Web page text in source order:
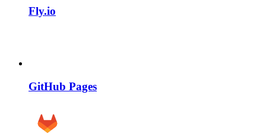
Fly.io
GitHub Pages